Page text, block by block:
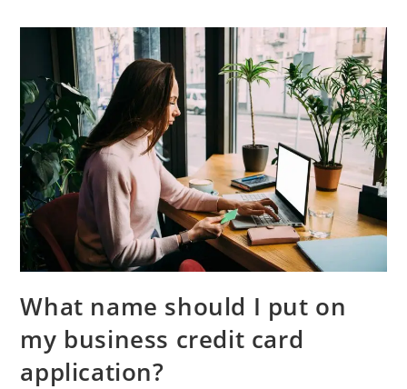
What name should I put on
my business credit card
application?